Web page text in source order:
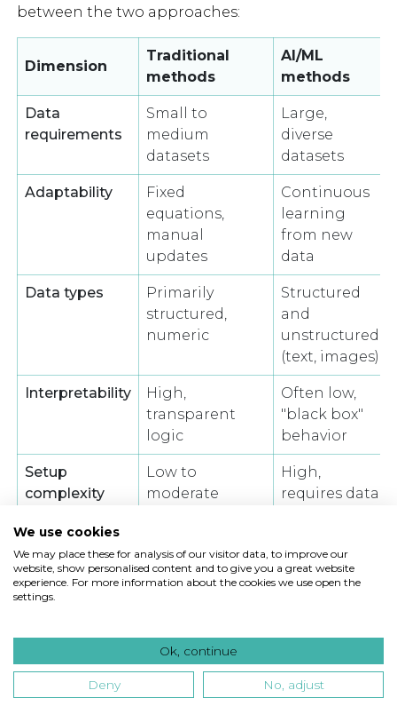
between the two approaches:
Dimension
Traditional
methods
AI/ML
methods
Data
requirements
Small to
medium
datasets
Large,
diverse
datasets
Adaptability
Fixed
equations,
manual
updates
Continuous
learning
from new
data
Data types
Primarily
structured,
numeric
Structured
and
unstructured
(text, images)
Interpretability
High,
transparent
logic
Often low,
"black box"
behavior
Setup
complexity
Low to
moderate
High,
requires data
Performance
on complex
patterns
Limited by
assumptions
Strong,
captures
non-linearity
tools
We use cookies
We may place these for analysis of our visitor data, to improve our
website, show personalised content and to give you a great website
experience. For more information about the cookies we use open the
settings.
Ok, continue
Deny No, adjust